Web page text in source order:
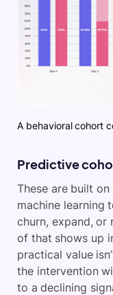
A behavioral cohort
Predictive
These are built
machine learning
churn, expand, or
of that shows up
practical value
the intervention
to a declining